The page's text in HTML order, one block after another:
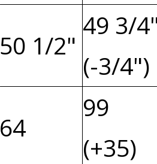
50 1/2"
49 3/
(-3/4")
64
99
(+35)